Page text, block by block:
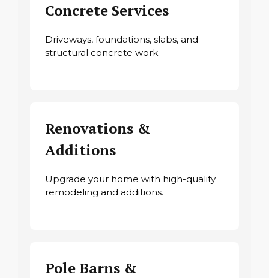
Concrete Services
Driveways, foundations, slabs, and
structural concrete work.
Renovations &
Additions
Upgrade your home with high-quality
remodeling and additions.
Pole Barns &